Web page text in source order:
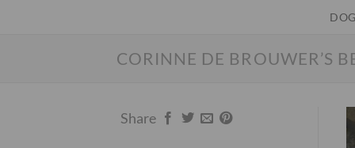
CORINNE DE BROUWER’S